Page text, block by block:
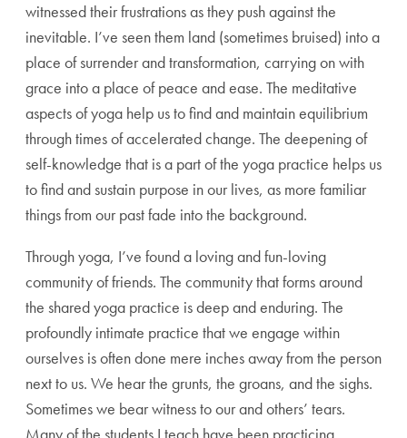
witnessed their frustrations as they push against the
inevitable. I’ve seen them land (sometimes bruised) into a
place of surrender and transformation, carrying on with
grace into a place of peace and ease. The meditative
aspects of yoga help us to find and maintain equilibrium
through times of accelerated change. The deepening of
self-knowledge that is a part of the yoga practice helps us
to find and sustain purpose in our lives, as more familiar
things from our past fade into the background.
Through yoga, I’ve found a loving and fun-loving
community of friends. The community that forms around
the shared yoga practice is deep and enduring. The
profoundly intimate practice that we engage within
ourselves is often done mere inches away from the person
next to us. We hear the grunts, the groans, and the sighs.
Sometimes we bear witness to our and others’ tears.